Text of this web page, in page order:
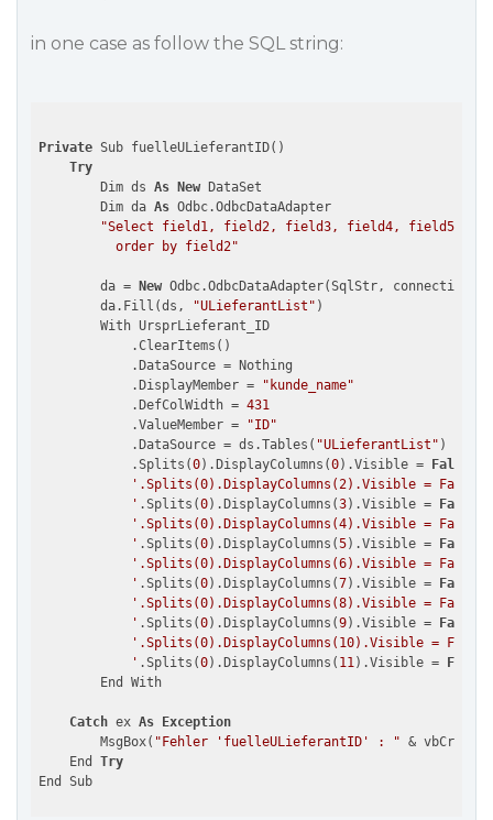
in one case as follow the SQL string:
Private Sub fuelleULieferantID()
Try
        Dim ds
As New DataSet
        Dim da
As Odbc.OdbcDataAdapter
"Select field1, field2, field3, field4, field5,
          order by field2"
        da =
New Odbc.OdbcDataAdapter(SqlStr,
        da.Fill(ds,
"ULieferantList" )
        With UrsprLieferant_ID
            .ClearItems()
            .DataSource = Nothing
            .DisplayMember =
"kunde_name"
            .DefColWidth =
431
            .ValueMember =
"ID"
            .DataSource = ds.Tables(
"ULieferantList" )
            .Splits(
0).DisplayColumns(0).Visible =
False
'.Splits(0).DisplayColumns(2).Visible = False
            '
.Splits(0).DisplayColumns(3).Visible =
False
'.Splits(0).DisplayColumns(4).Visible = False
            '
.Splits(0).DisplayColumns(5).Visible =
False
'.Splits(0).DisplayColumns(6).Visible = False
            '
.Splits(0).DisplayColumns(7).Visible =
False
'.Splits(0).DisplayColumns(8).Visible = False
            '
.Splits(0).DisplayColumns(9).Visible =
False
'.Splits(0).DisplayColumns(10).Visible = False
            '
.Splits(0).DisplayColumns( 11).Visible =
False
        End With
Catch ex As
Exception
        MsgBox(
"Fehler 'fuelleULieferantID' : " & vbCrLf
    End
Try